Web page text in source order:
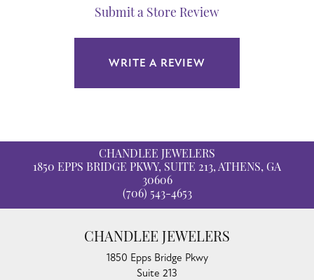
Submit a Store Review
WRITE A REVIEW
CHANDLEE JEWELERS
1850 EPPS BRIDGE PKWY, SUITE 213, ATHENS, GA
30606
(706) 543-4653
CHANDLEE JEWELERS
1850 Epps Bridge Pkwy
Suite 213